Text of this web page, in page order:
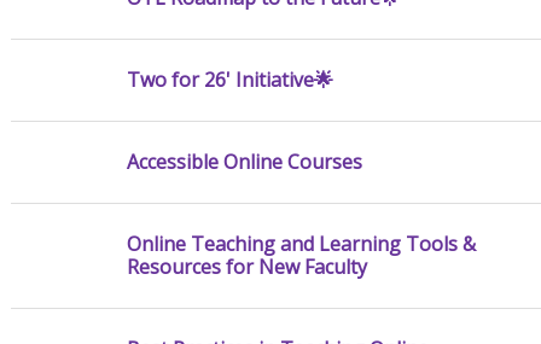
Two for 26' Initiative🌟
Accessible Online Courses
Online Teaching and Learning Tools &
Resources for New Faculty